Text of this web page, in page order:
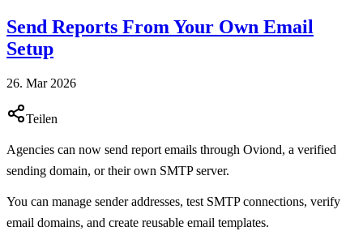
Send Reports From Your Own Email
Setup
26. Mar 2026
Teilen
Agencies can now send report emails through Oviond, a verified
sending domain, or their own SMTP server.
You can manage sender addresses, test SMTP connections, verify
email domains, and create reusable email templates.